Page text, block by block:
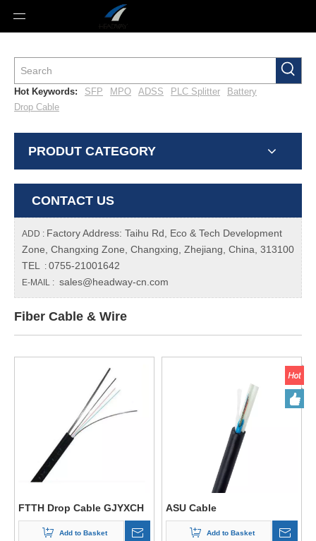
Hot Keywords: SFP MPO ADSS PLC Splitter
Battery
Drop Cable
PRODUT CATEGORY
CONTACT US
ADD : Factory Address: Taihu Rd, Eco & Tech Development
Zone, Changxing Zone, Changxing, Zhejiang, China, 313100
TEL
: 0755-21001642
E-MAIL : sales@headway-cn.com
Fiber Cable & Wire
FTTH Drop Cable GJYXCH
Add to Basket
ASU Cable
Add to Basket